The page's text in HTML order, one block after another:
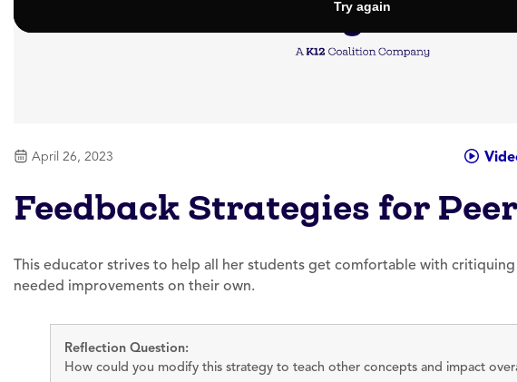
April 26, 2023
Feedback Strategies for
This educator strives to help all her students get comfortable with
needed improvements on their own.
Reflection Question:
How could you modify this strategy to teach other concepts and impact